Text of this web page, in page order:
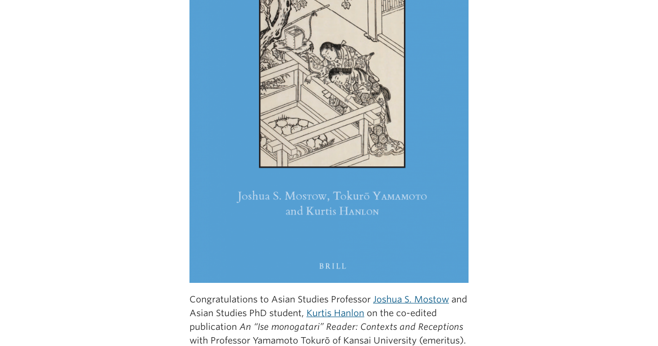
Congratulations to Asian Studies Professor Joshua S. Mostow and
Asian Studies PhD student, Kurtis Hanlon on the co-edited
publication An “Ise monogatari” Reader: Contexts and Receptions
with Professor Yamamoto Tokurō of Kansai University (emeritus).